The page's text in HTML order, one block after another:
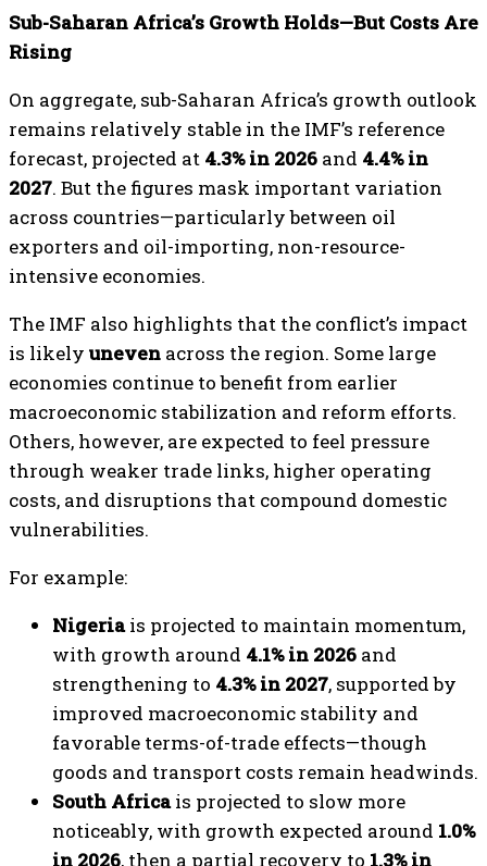
Sub-Saharan Africa’s Growth Holds—But Costs Are
Rising
On aggregate, sub-Saharan Africa’s growth outlook
remains relatively stable in the IMF’s reference
forecast, projected at 4.3% in 2026 and 4.4% in
2027. But the figures mask important variation
across countries—particularly between oil
exporters and oil-importing, non-resource-
intensive economies.
The IMF also highlights that the conflict’s impact
is likely uneven across the region. Some large
economies continue to benefit from earlier
macroeconomic stabilization and reform efforts.
Others, however, are expected to feel pressure
through weaker trade links, higher operating
costs, and disruptions that compound domestic
vulnerabilities.
For example:
Nigeriais projected to maintain momentum,
with growth around 4.1% in 2026 and
strengthening to 4.3% in 2027, supported by
improved macroeconomic stability and
favorable terms-of-trade effects—though
goods and transport costs remain headwinds.
South Africais projected to slow more
noticeably, with growth expected around 1.0%
in 2026, then a partial recovery to 1.3% in